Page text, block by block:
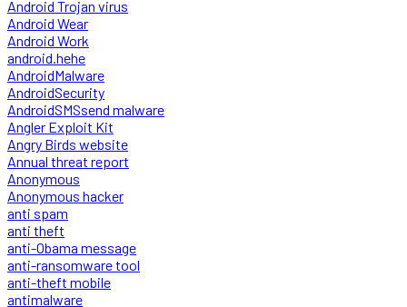
Android Trojan virus
Android Wear
Android Work
android.hehe
AndroidMalware
AndroidSecurity
AndroidSMSsend malware
Angler Exploit Kit
Angry Birds website
Annual threat report
Anonymous
Anonymous hacker
anti spam
anti theft
anti-Obama message
anti-ransomware tool
anti-theft mobile
antimalware